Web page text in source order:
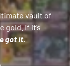
vault of
gold. If it’s
got it.